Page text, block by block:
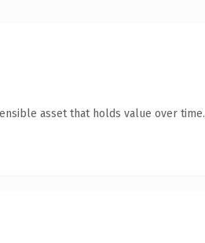
asset that holds value over time.